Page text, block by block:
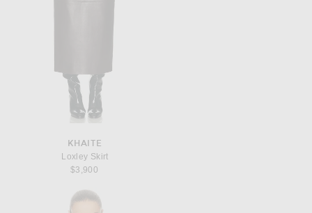
KHAITE
Loxley Skirt
$3,900